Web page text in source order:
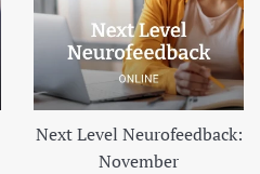
Next Level Neurofeedback:
November